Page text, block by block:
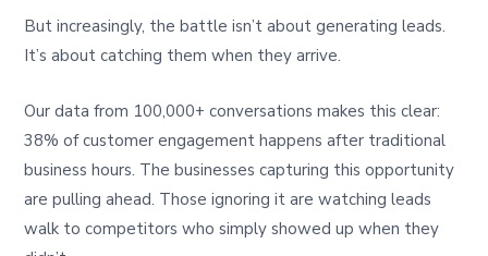
But increasingly, the battle isn’t about generating leads.
It’s about catching them when they arrive.
Our data from 100,000+ conversations makes this clear:
38% of customer engagement happens after traditional
business hours. The businesses capturing this opportunity
are pulling ahead. Those ignoring it are watching leads
walk to competitors who simply showed up when they